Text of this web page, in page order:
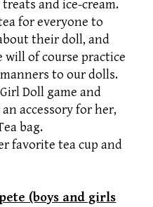
and ice-cream.
for everyone to
their doll, and
of course practice
to our dolls.
Doll game and
accessory for her,
bag.
favorite tea cup and
(boys and girls